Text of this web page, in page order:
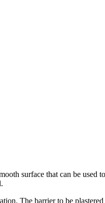
surface that can be
The barrier to be